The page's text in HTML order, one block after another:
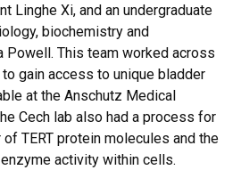
Linghe Xi, and an undergraduate
biochemistry and
Powell. This team worked across
gain access to unique bladder
at the Anschutz Medical
Cech lab also had a process for
TERT protein molecules and the
activity within cells.